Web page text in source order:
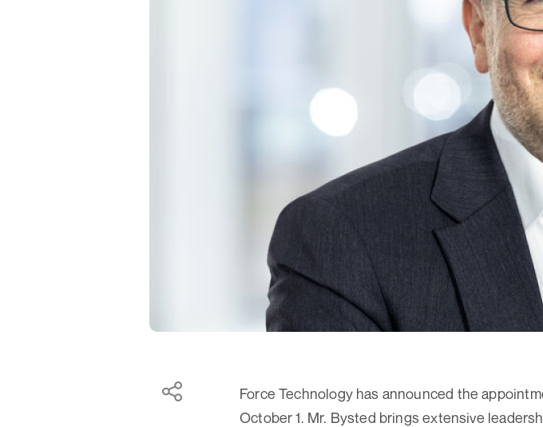
Force Technology has announced the
October 1. Mr. Bysted brings extensive